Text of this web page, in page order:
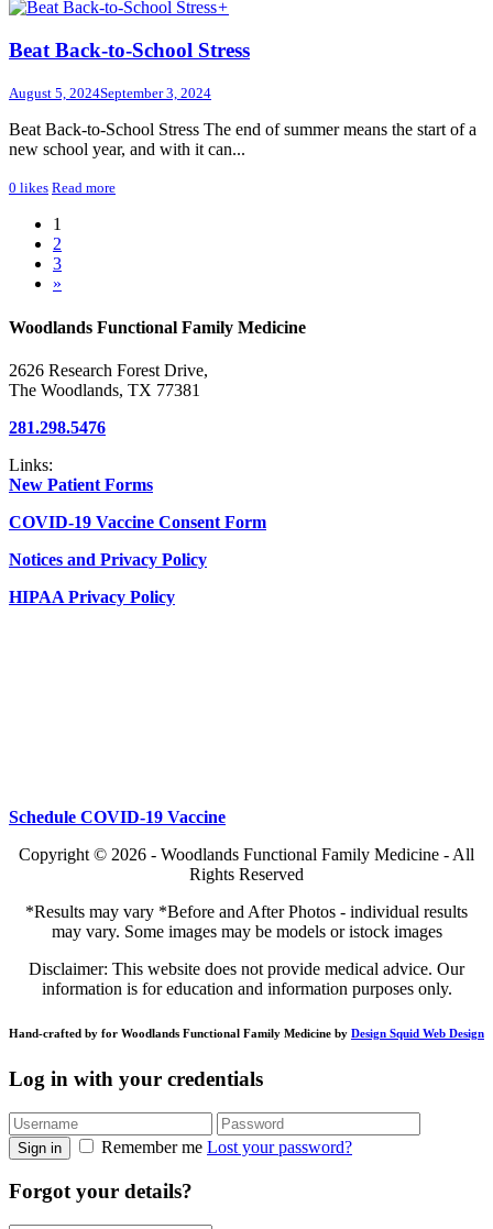
+
Beat Back-to-School Stress
August 5, 2024September 3, 2024
Beat Back-to-School Stress The end of summer means the start of a
new school year, and with it can...
0 likes Read more
1
2
3
»
Woodlands Functional Family Medicine
2626 Research Forest Drive,
The Woodlands, TX 77381
281.298.5476
Links:
New Patient Forms
COVID-19 Vaccine Consent Form
Notices and Privacy Policy
HIPAA Privacy Policy
Schedule COVID-19 Vaccine
Copyright © 2026 - Woodlands Functional Family Medicine - All
Rights Reserved
*Results may vary *Before and After Photos - individual results
may vary. Some images may be models or istock images
Disclaimer: This website does not provide medical advice. Our
information is for education and information purposes only.
Hand-crafted by for Woodlands Functional Family Medicine by Design Squid Web Design
Log in with your credentials
Sign in Remember me Lost your password?
Forgot your details?